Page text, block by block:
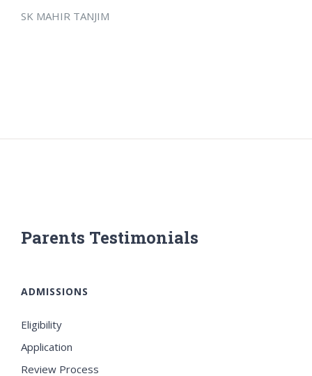
SK MAHIR TANJIM
Parents Testimonials
ADMISSIONS
Eligibility
Application
Review Process